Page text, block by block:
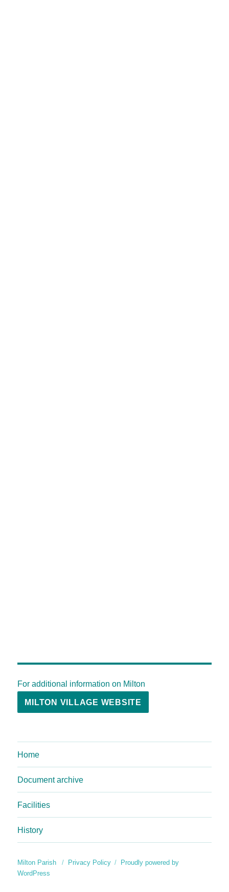
For additional information on Milton
MILTON VILLAGE WEBSITE
Home
Document archive
Facilities
History
Milton Parish Privacy Policy
Proudly powered by
WordPress